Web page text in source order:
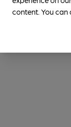
content. You can